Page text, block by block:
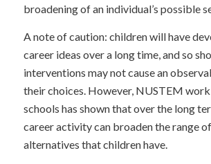
broadening of an individual’s possible
A note of caution: children will have
career ideas over a long time, and so
interventions may not cause an
their choices. However, NUSTEM
schools has shown that over the long
career activity can broaden the range
alternatives that children have.